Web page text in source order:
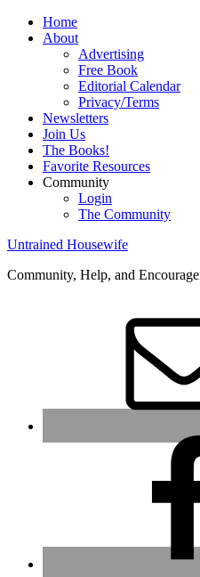
Home
About
Advertising
Free Book
Editorial Calendar
Privacy/Terms
Newsletters
Join Us
The Books!
Favorite Resources
Community
Login
The Community
Untrained Housewife
Community, Help, and